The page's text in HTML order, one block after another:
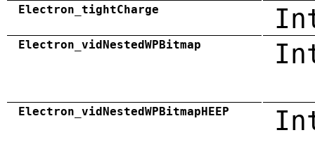
Electron_tightCharge
Electron_vidNestedWPBitmap
Electron_vidNestedWPBitmapHEEP